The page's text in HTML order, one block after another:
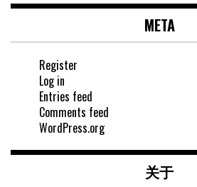
META
Register
Log in
Entries feed
Comments feed
WordPress.org
关于